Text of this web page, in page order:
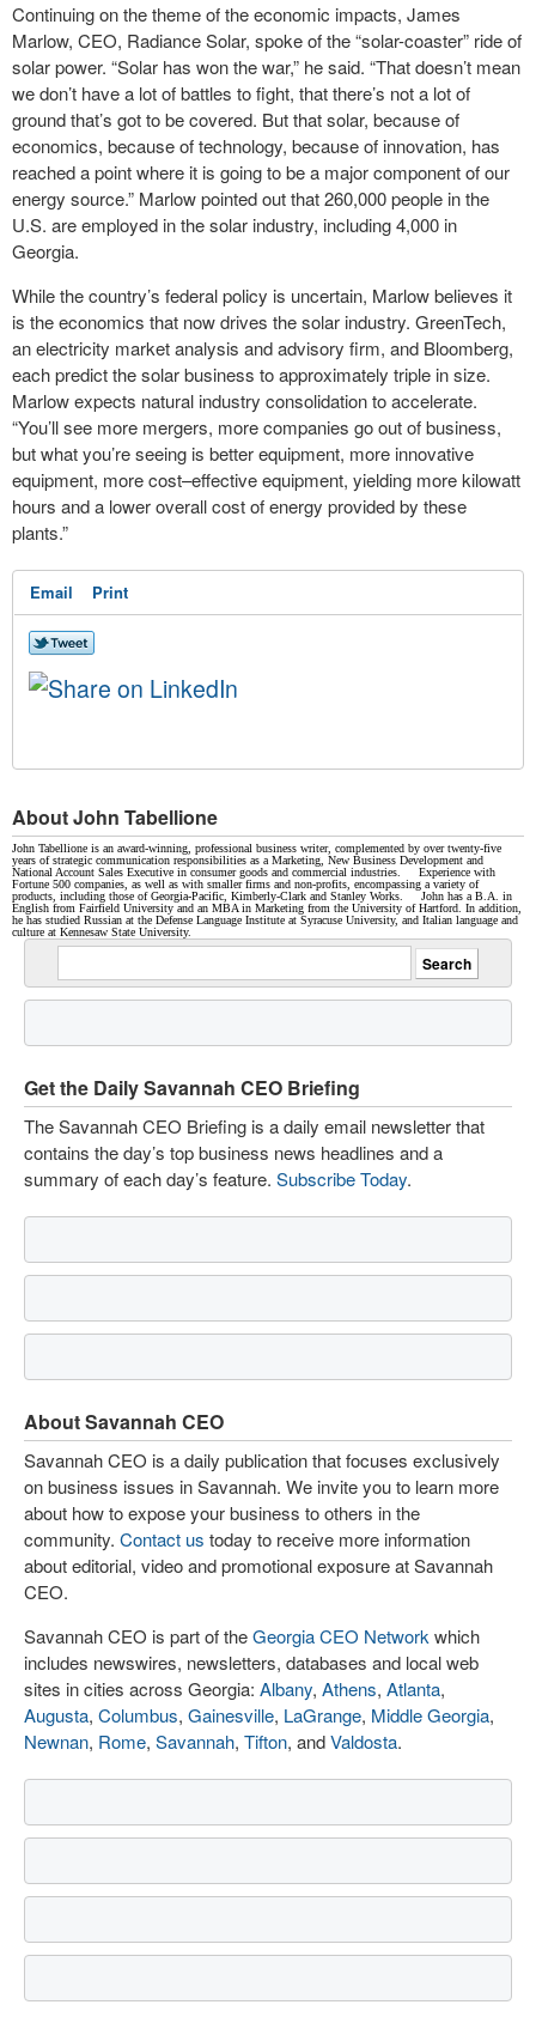
Continuing on the theme of the economic impacts, James
Marlow, CEO, Radiance Solar, spoke of the “solar-coaster” ride of
solar power. “Solar has won the war,” he said. “That doesn’t mean
we don’t have a lot of battles to fight, that there’s not a lot of
ground that’s got to be covered. But that solar, because of
economics, because of technology, because of innovation, has
reached a point where it is going to be a major component of our
energy source.” Marlow pointed out that 260,000 people in the
U.S. are employed in the solar industry, including 4,000 in
Georgia.
While the country’s federal policy is uncertain, Marlow believes it
is the economics that now drives the solar industry. GreenTech,
an electricity market analysis and advisory firm, and Bloomberg,
each predict the solar business to approximately triple in size.
Marlow expects natural industry consolidation to accelerate.
“You’ll see more mergers, more companies go out of business,
but what you’re seeing is better equipment, more innovative
equipment, more cost–effective equipment, yielding more kilowatt
hours and a lower overall cost of energy provided by these
plants.”
Email Print
About John Tabellione
John Tabellione is an award-winning, professional business writer, complemented by over twenty-five
years of strategic communication responsibilities as a Marketing, New Business Development and
National Account Sales Executive in consumer goods and commercial industries. Experience with
Fortune 500 companies, as well as with smaller firms and non-profits, encompassing a variety of
products, including those of Georgia-Pacific, Kimberly-Clark and Stanley Works. John has a B.A. in
English from Fairfield University and an MBA in Marketing from the University of Hartford. In addition,
he has studied Russian at the Defense Language Institute at Syracuse University, and Italian language and
culture at Kennesaw State University.
Get the Daily Savannah CEO Briefing
The Savannah CEO Briefing is a daily email newsletter that
contains the day’s top business news headlines and a
summary of each day’s feature. Subscribe Today.
About Savannah CEO
Savannah CEO is a daily publication that focuses exclusively
on business issues in Savannah. We invite you to learn more
about how to expose your business to others in the
community. Contact us today to receive more information
about editorial, video and promotional exposure at Savannah
CEO.
Savannah CEO is part of theGeorgia CEO Network which
includes newswires, newsletters, databases and local web
sites in cities across Georgia: Albany, Athens, Atlanta,
Augusta, Columbus, Gainesville, LaGrange, Middle Georgia,
Newnan, Rome, Savannah, Tifton, andValdosta.